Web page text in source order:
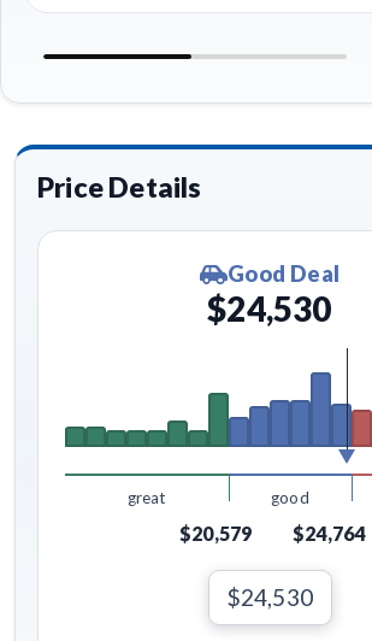
Price Details
Good Deal
$24,530
great good
$20,579 $24,764
$24,530